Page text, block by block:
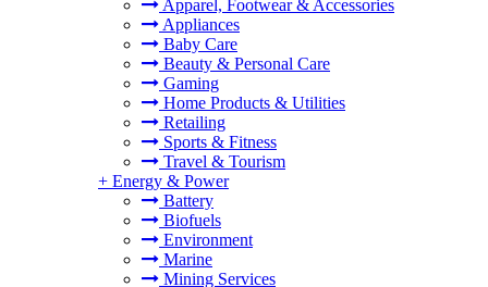
Apparel, Footwear & Accessories
Appliances
Baby Care
Beauty & Personal Care
Gaming
Home Products & Utilities
Retailing
Sports & Fitness
Travel & Tourism
+ Energy & Power
Battery
Biofuels
Environment
Marine
Mining Services